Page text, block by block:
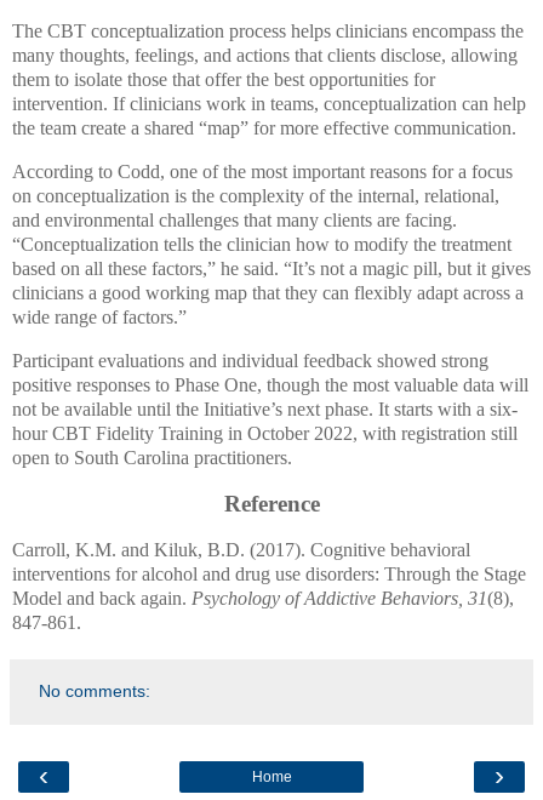
The CBT conceptualization process helps clinicians encompass the
many thoughts, feelings, and actions that clients disclose, allowing
them to isolate those that offer the best opportunities for
intervention. If clinicians work in teams, conceptualization can help
the team create a shared “map” for more effective communication.
According to Codd, one of the most important reasons for a focus
on conceptualization is the complexity of the internal, relational,
and environmental challenges that many clients are facing.
“Conceptualization tells the clinician how to modify the treatment
based on all these factors,” he said. “It’s not a magic pill, but it gives
clinicians a good working map that they can flexibly adapt across a
wide range of factors.”
Participant evaluations and individual feedback showed strong
positive responses to Phase One, though the most valuable data will
not be available until the Initiative’s next phase. It starts with a six-
hour CBT Fidelity Training in October 2022, with registration still
open to South Carolina practitioners.
Reference
Carroll, K.M. and Kiluk, B.D. (2017). Cognitive behavioral
interventions for alcohol and drug use disorders: Through the Stage
Model and back again. Psychology of Addictive Behaviors, 31(8),
847-861.
No comments:
‹ ›
Home